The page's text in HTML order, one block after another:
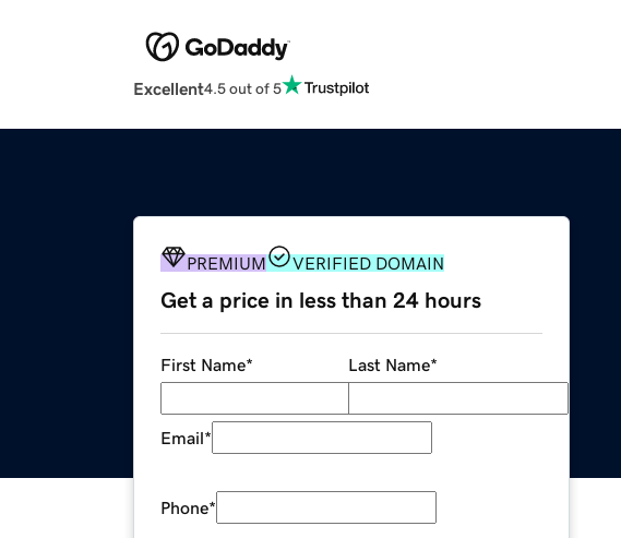
Excellent4.5 out of 5
PREMIUM VERIFIED DOMAIN
Get a price in less than 24 hours
First Name* Last Name*
Email*
Phone*